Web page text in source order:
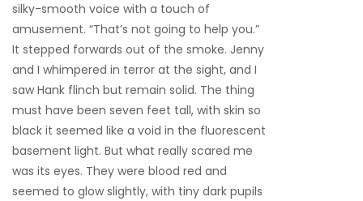
silky-smooth voice with a touch of
amusement. “That’s not going to help you.”
It stepped forwards out of the smoke. Jenny
and I whimpered in terror at the sight, and I
saw Hank flinch but remain solid. The thing
must have been seven feet tall, with skin so
black it seemed like a void in the fluorescent
basement light. But what really scared me
was its eyes. They were blood red and
seemed to glow slightly, with tiny dark pupils